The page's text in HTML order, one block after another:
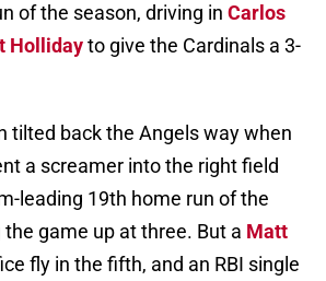
of the season, driving in Carlos
Hollidayto give the Cardinals a 3-
tilted back the Angels way when
a screamer into the right field
leading 19th home run of the
game up at three. But a Matt
fly in the fifth, and an RBI single